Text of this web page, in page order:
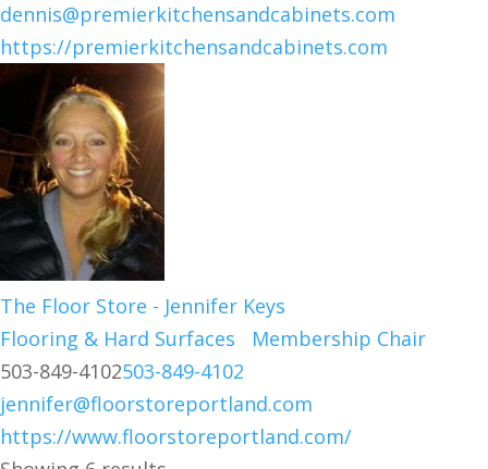
dennis@premierkitchensandcabinets.com
https://premierkitchensandcabinets.com
The Floor Store - Jennifer Keys
Flooring & Hard Surfaces
Membership Chair
503-849-4102503-849-4102
jennifer@floorstoreportland.com
https://www.floorstoreportland.com/